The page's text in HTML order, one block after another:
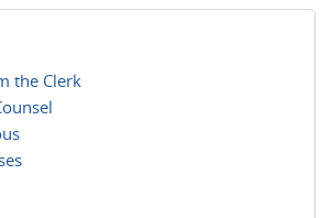
the Clerk